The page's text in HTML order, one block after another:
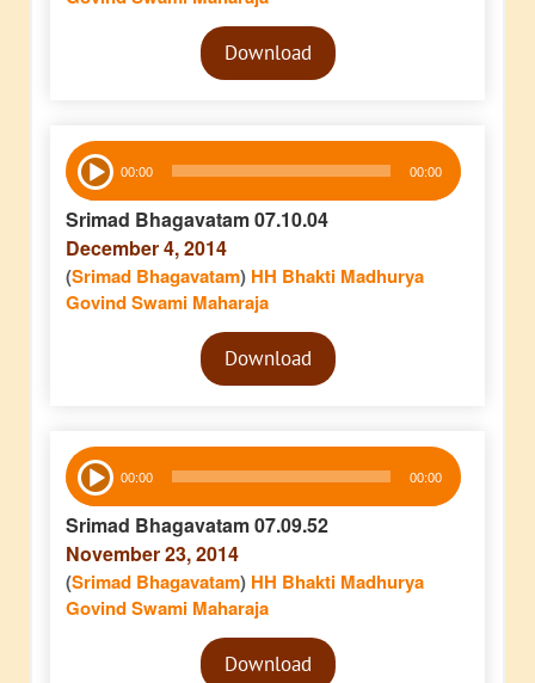
Audio
PlayerDownload
Audio
Player 00:00 00:00
Srimad Bhagavatam 07.10.04
December 4, 2014
(Srimad Bhagavatam) HH Bhakti Madhurya
Govind Swami Maharaja
Audio
PlayerDownload
Audio
Player 00:00 00:00
Srimad Bhagavatam 07.09.52
November 23, 2014
(Srimad Bhagavatam) HH Bhakti Madhurya
Govind Swami Maharaja
Audio
PlayerDownload